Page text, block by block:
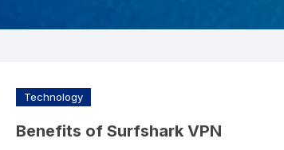
Phytomem One
Prostavive
Technology
Benefits of Surfshark VPN